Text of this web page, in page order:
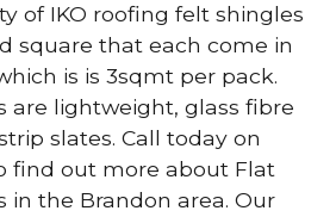
of IKO roofing felt shingles
square that each come in
is is 3sqmt per pack.
are lightweight, glass fibre
slates. Call today on
find out more about Flat
in the Brandon area. Our